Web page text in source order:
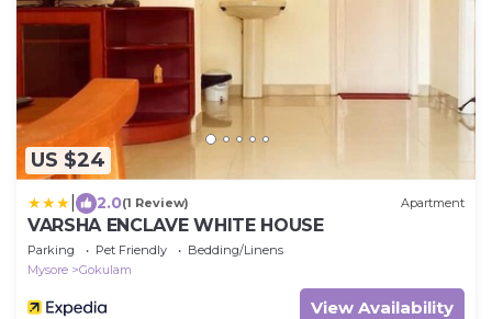
US $24
2.0(1 Review) Apartment
VARSHA ENCLAVE WHITE HOUSE
Parking Pet Friendly
Bedding/Linens
Mysore
Gokulam
View Availability